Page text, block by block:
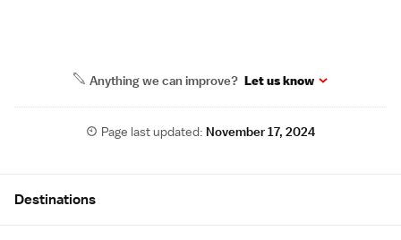
Anything we can improve? Let us know
Page last updated:November 17, 2024
Destinations